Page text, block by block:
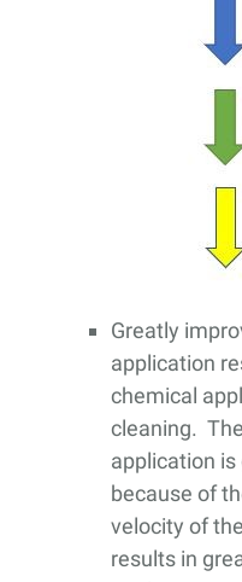
Greatly
application
chemical
cleaning.
application
because of
velocity of
results in